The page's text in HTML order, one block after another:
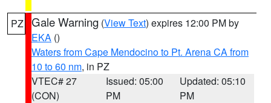
PZ Gale Warning (View Text) expires 12:00 PM by
EKA ()
Waters from Cape Mendocino to Pt. Arena CA from
10 to 60 nm, in PZ
VTEC# 27
(CON)
Issued: 05:00
PM
Updated: 05:10
PM